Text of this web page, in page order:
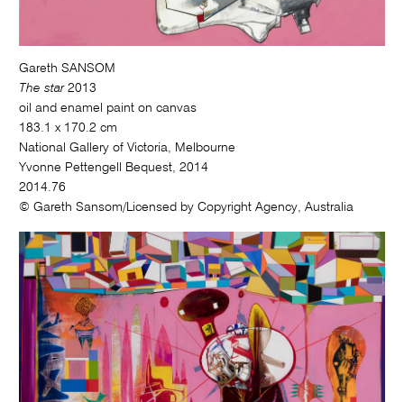
Gareth SANSOM
The star2013
oil and enamel paint on canvas
183.1 x 170.2 cm
National Gallery of Victoria, Melbourne
Yvonne Pettengell Bequest, 2014
2014.76
© Gareth Sansom/Licensed by Copyright Agency, Australia